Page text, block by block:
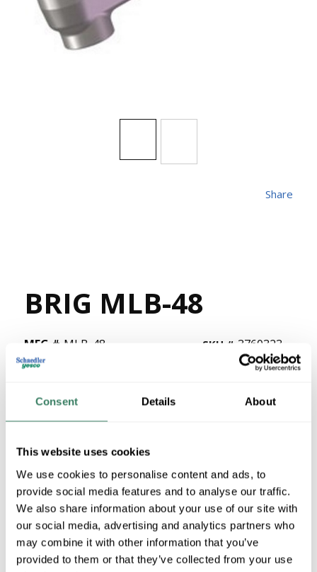
Consent Details About
This website uses cookies
We use cookies to personalise content and ads, to
provide social media features and to analyse our traffic.
We also share information about your use of our site with
our social media, advertising and analytics partners who
may combine it with other information that you’ve
provided to them or that they’ve collected from your use
BRIG MLB-48
Share
MFG # MLB-48
UPC #
SKU # 3760323
Stock Item
$286.99/EA
Regular Price: $995.52/EA, you save $708.53 (71%)
QTY